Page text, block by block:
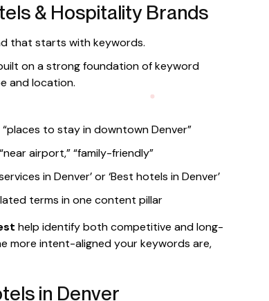
& Hospitality Brands
that starts with keywords.
on a strong foundation of keyword
and location.
“places to stay in downtown Denver”
airport,” “family-friendly”
in Denver’ or ‘Best hotels in Denver’
terms in one content pillar
help identify both competitive and long-
more intent-aligned your keywords are,
in Denver